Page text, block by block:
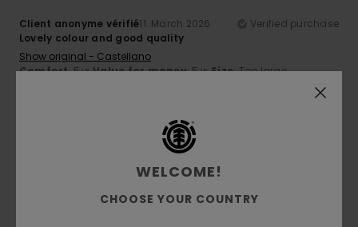
Client anonyme vérifié11. March 2026
Verified purchase
Lovely colour and good quality
Show original - Castellano
Comfort: 5/5 Value for money: 5/5 Size: Too large
5/5
WELCOME!
CHOOSE YOUR COUNTRY